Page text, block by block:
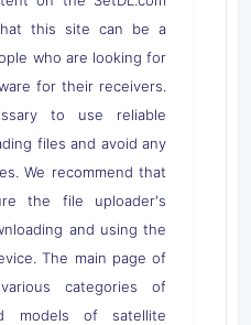
this site can be a
who are looking for
for their receivers.
to use reliable
files and avoid any
We recommend that
the file uploader's
and using the
The main page of
categories of
models of satellite